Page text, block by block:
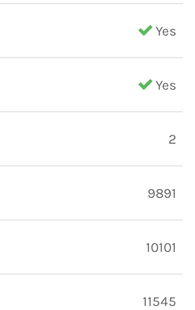
Yes
Yes
2
9891
10101
11545